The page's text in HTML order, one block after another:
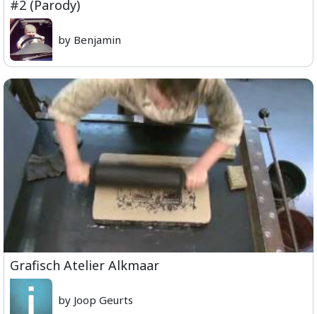
#2 (Parody)
by Benjamin
Grafisch Atelier Alkmaar
by Joop Geurts